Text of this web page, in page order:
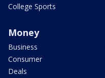
College Sports
Money
Business
Consumer
Deals